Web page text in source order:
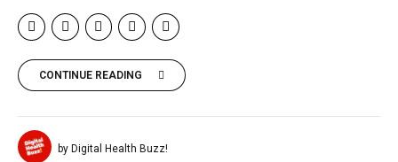
CONTINUE READING
by Digital Health Buzz!